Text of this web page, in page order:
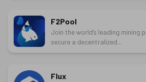
F2Pool
Join the world’s leading mining
secure a decentralized...
Flux